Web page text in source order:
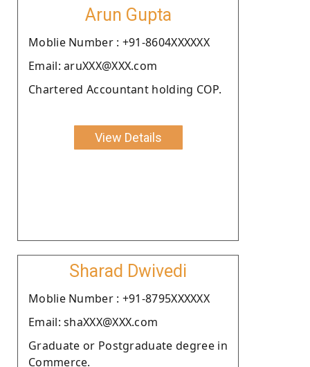
Arun Gupta
Moblie Number : +91-8604XXXXXX
Email: aruXXX@XXX.com
Chartered Accountant holding COP.
View Details
Sharad Dwivedi
Moblie Number : +91-8795XXXXXX
Email: shaXXX@XXX.com
Graduate or Postgraduate degree in
Commerce.